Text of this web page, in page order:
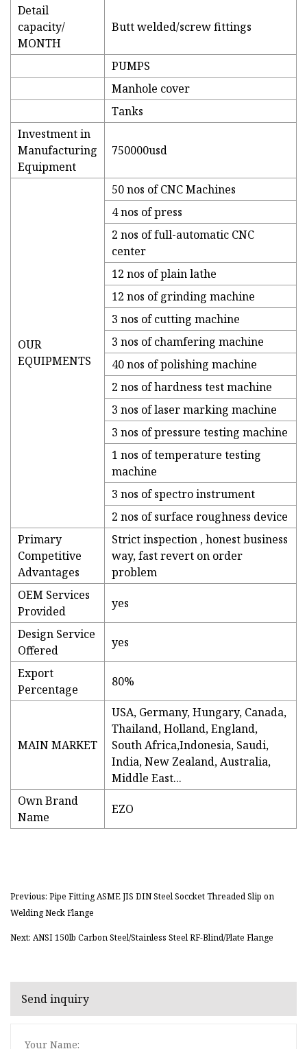
Detail
capacity/
MONTH
Butt welded/screw fittings
PUMPS
Manhole cover
Tanks
Investment in
Manufacturing
Equipment
750000usd
OUR
EQUIPMENTS
50 nos of CNC Machines
4 nos of press
2 nos of full-automatic CNC
center
12 nos of plain lathe
12 nos of grinding machine
3 nos of cutting machine
3 nos of chamfering machine
40 nos of polishing machine
2 nos of hardness test machine
3 nos of laser marking machine
3 nos of pressure testing machine
1 nos of temperature testing
machine
3 nos of spectro instrument
2 nos of surface roughness device
Primary
Competitive
Advantages
Strict inspection , honest business
way, fast revert on order
problem
OEM Services
Provided
yes
Design Service
Offered
yes
Export
Percentage
80%
MAIN MARKET
USA, Germany, Hungary, Canada,
Thailand, Holland, England,
South Africa,Indonesia, Saudi,
India, New Zealand, Australia,
Middle East...
Own Brand
Name
EZO
Previous: Pipe Fitting ASME JIS DIN Steel Soccket Threaded Slip on
Welding Neck Flange
Next: ANSI 150lb Carbon Steel/Stainless Steel RF-Blind/Plate Flange
Send inquiry